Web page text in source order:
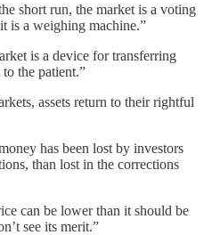
short run, the market is a voting
is a weighing machine.”
is a device for transferring
the patient.”
assets return to their rightful
has been lost by investors
than lost in the corrections
can be lower than it should be
see its merit.”